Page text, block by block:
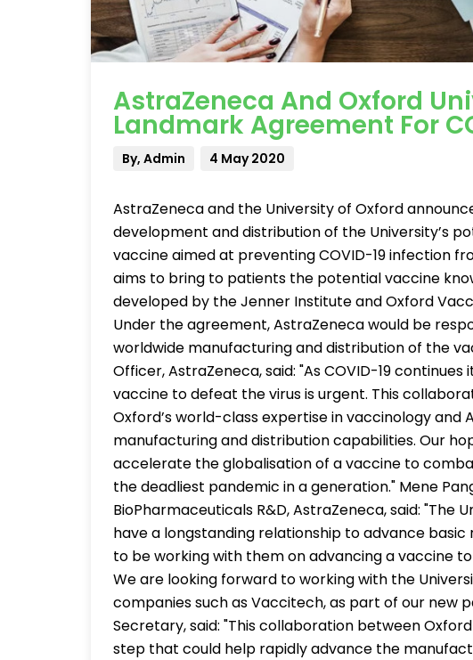
AstraZeneca And Oxford
Landmark Agreement For
By, Admin 4 May 2020
AstraZeneca and the University of Oxford
development and distribution of the University’s
vaccine aimed at preventing COVID-19 infection
aims to bring to patients the potential vaccine
developed by the Jenner Institute and Oxford
Under the agreement, AstraZeneca would be
worldwide manufacturing and distribution of the
Officer, AstraZeneca, said: "As COVID-19
vaccine to defeat the virus is urgent. This
Oxford’s world-class expertise in vaccinology
manufacturing and distribution capabilities. Our
accelerate the globalisation of a vaccine to
the deadliest pandemic in a generation." Mene
BioPharmaceuticals R&D, AstraZeneca, said: "The
have a longstanding relationship to advance
to be working with them on advancing a vaccine
We are looking forward to working with the
companies such as Vaccitech, as part of our new
Secretary, said: "This collaboration between
step that could help rapidly advance the